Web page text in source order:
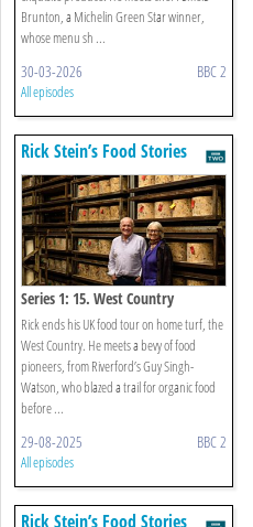
Brunton, a Michelin Green Star winner,
whose menu sh ...
30-03-2026 BBC 2
All episodes
Rick Stein’s Food Stories
Series 1: 15. West Country
Rick ends his UK food tour on home turf, the
West Country. He meets a bevy of food
pioneers, from Riverford’s Guy Singh-
Watson, who blazed a trail for organic food
before ...
29-08-2025 BBC 2
All episodes
Rick Stein’s Food Stories